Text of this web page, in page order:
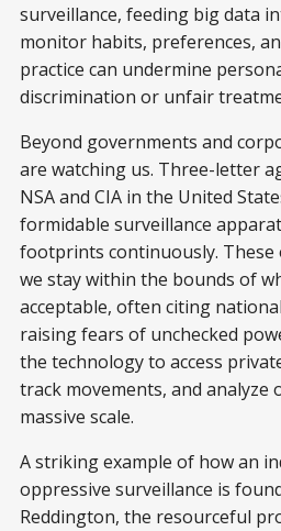
surveillance, feeding big data
monitor habits, preferences,
practice can undermine
discrimination or unfair
Beyond governments and
are watching us. Three-letter
NSA and CIA in the United
formidable surveillance
footprints continuously.
we stay within the bounds of
acceptable, often citing
raising fears of unchecked
the technology to access
track movements, and analyze
massive scale.
A striking example of how an
oppressive surveillance is
Reddington, the resourceful